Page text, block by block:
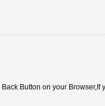
Button on your